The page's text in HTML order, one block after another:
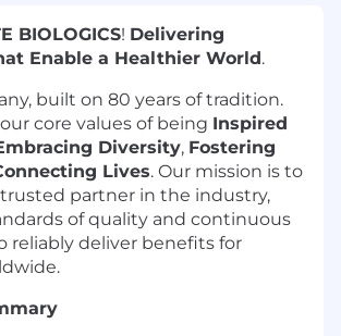
BIOLOGICS! Delivering
Enable a Healthier World .
built on 80 years of tradition.
core values of being Inspired
Diversity, Fostering
Lives. Our mission is to
partner in the industry,
of quality and continuous
reliably deliver benefits for